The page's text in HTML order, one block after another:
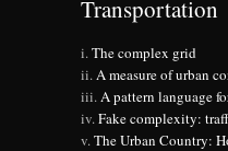
Transportation
The complex grid
A measure of urban
A pattern language
Fake complexity:
The Urban Country: